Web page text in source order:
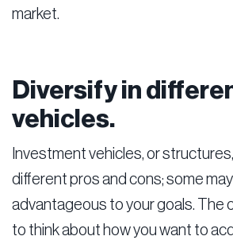
market.
Diversify in
vehicles.
Investment vehicles, or
different pros and cons; some
advantageous to your goals. The
to think about how you want to